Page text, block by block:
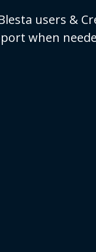
users &
when